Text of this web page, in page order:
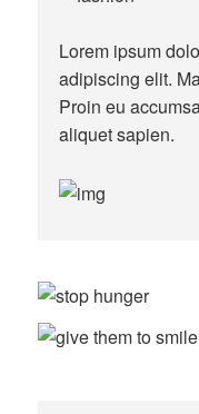
Lorem ipsum
adipiscing elit.
Proin eu
aliquet sapien.